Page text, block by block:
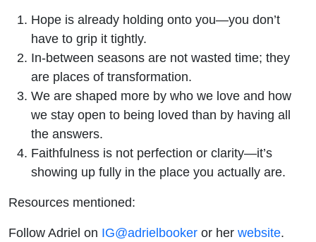
Hope is already holding onto you—you don’t
have to grip it tightly.
In-between seasons are not wasted time; they
are places of transformation.
We are shaped more by who we love and how
we stay open to being loved than by having all
the answers.
Faithfulness is not perfection or clarity—it’s
showing up fully in the place you actually are.
Resources mentioned:
Follow Adriel on IG@adrielbooker or her website.